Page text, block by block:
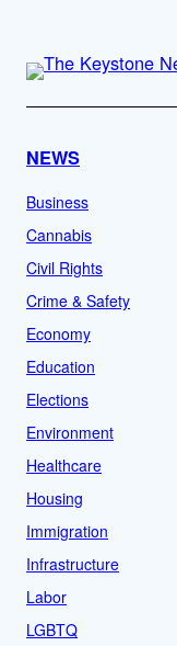
NEWS
Business
Cannabis
Civil Rights
Crime & Safety
Economy
Education
Elections
Environment
Healthcare
Housing
Immigration
Infrastructure
Labor
LGBTQ